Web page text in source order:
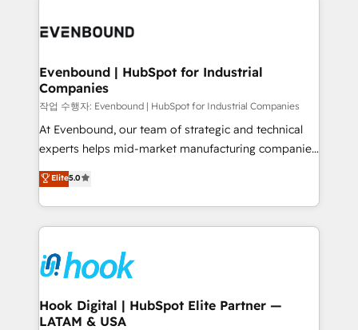
and sales ops at mid-market companies ready to
Own back-end developers - Complex data
View, SuperOffice) - Custom integrations (e.g. MS
Business Central, Navision, AX, SAP, Exact, AFAS) We
focus on growing B2B companies in the SME sector
such as manufacturing, SaaS, business services and
wholesaler companies. As an experienced HubSpot
That's why we have developed a step-by-step
implementation process that focuses on user
strive for optimal customer processes and
experiences. Systony – We believe you can grow!
Evenbound | HubSpot for Industrial
Companies
작업 수행자: Evenbound | HubSpot for Industrial Companies
At Evenbound, our team of strategic and technical
experts helps mid-market manufacturing companies
achieve real growth. We specialize in delivering
tailored solutions that drive results by leveraging
HubSpot’s platform and data to fuel success.
Technical Solutions: - HubSpot Technical Consulting -
Onboarding - Data Migration & Integrations -
Technical Audit & Optimization Strategic Solutions: -
Revenue Operations - Inbound Marketing -
Outbound Marketing - HubSpot CMS Website
Elite5.0
Hook Digital | HubSpot Elite Partner —
LATAM & USA